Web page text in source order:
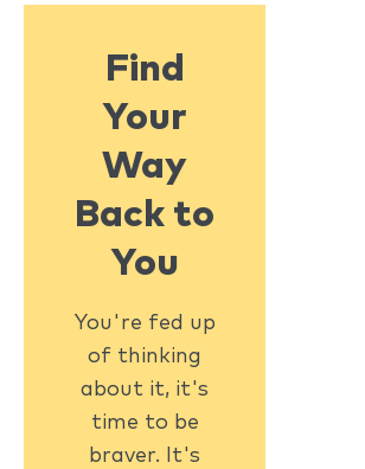
Find
Your
Way
Back to
You
You're fed up
of thinking
about it, it's
time to be
braver. It's